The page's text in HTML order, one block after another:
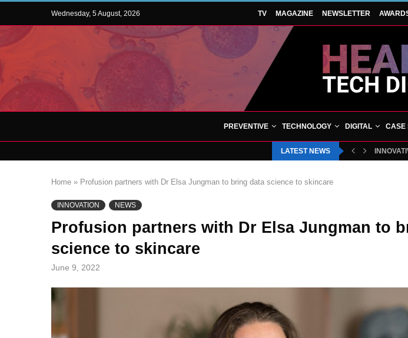
Wednesday, 5 August, 2026 TV MAGAZINE NEWSLETTER
PREVENTIVE TECHNOLOGY DIGITAL CASE
LATEST NEWS
Home » Profusion partners with Dr Elsa Jungman to bring data science to skincare
INNOVATION NEWS
Profusion partners with Dr Elsa Jungman to
science to skincare
June 9, 2022